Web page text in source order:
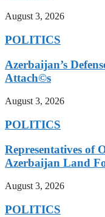
August 3, 2026
POLITICS
Azerbaijan’s
Attach©s
August 3, 2026
POLITICS
Representatives of
Azerbaijan Land
August 3, 2026
POLITICS